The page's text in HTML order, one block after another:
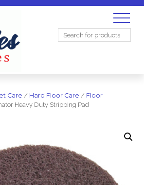
Search
Care / Hard Floor Care / Floor
Heavy Duty Stripping Pad